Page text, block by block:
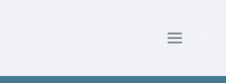
Toggle